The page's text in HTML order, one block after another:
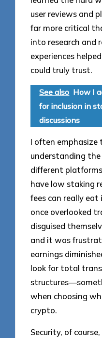
user reviews and
far more critical
into research and
experiences
could truly trust.
See also How I
for inclusion in
discussions
I often
understanding
different
have low staking
fees can really eat
once overlooked
disguised
and it was
earnings
look for total
when choosing
crypto.
Security, of